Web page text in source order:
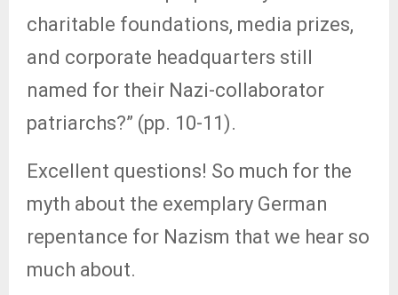
charitable foundations, media prizes,
and corporate headquarters still
named for their Nazi-collaborator
patriarchs?” (pp. 10-11).
Excellent questions! So much for the
myth about the exemplary German
repentance for Nazism that we hear so
much about.